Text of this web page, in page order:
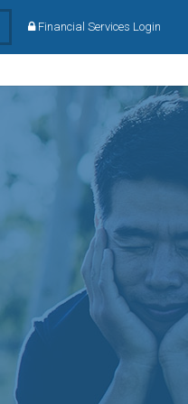
Financial Services Login